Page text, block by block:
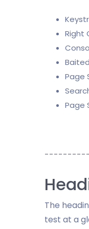
Right
Page
Page
The
test at a